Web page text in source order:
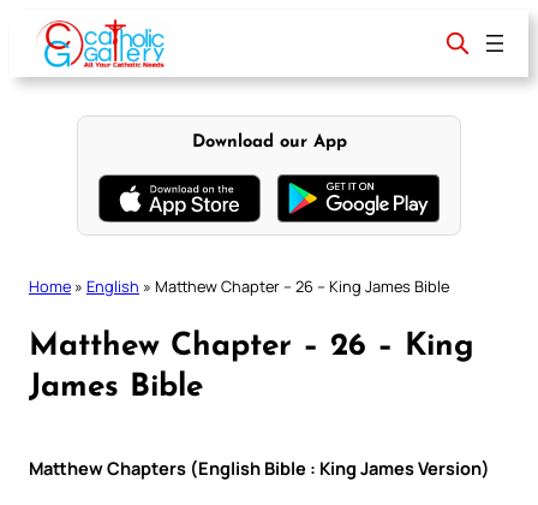
content
Download our App
Home » English » Matthew Chapter – 26 – King James Bible
Matthew Chapter – 26 – King
James Bible
Matthew Chapters (English Bible : King James Version)